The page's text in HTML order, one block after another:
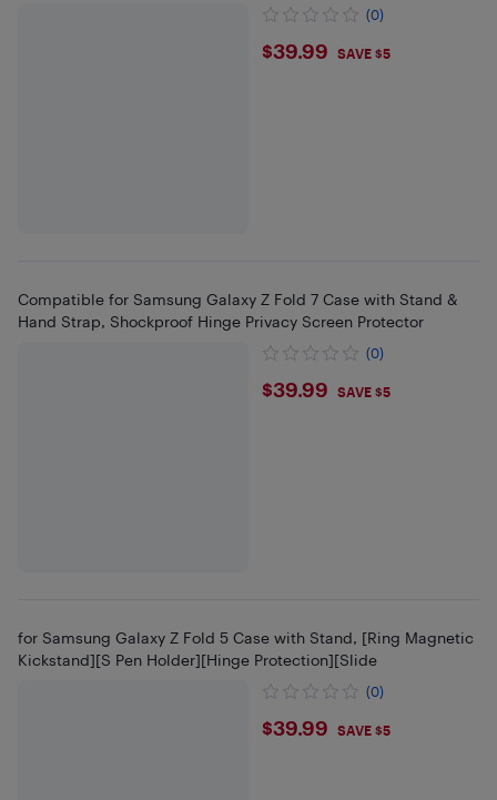
(0)
$39.99
$39.99 SAVE $5
Compatible for Samsung Galaxy Z Fold 7 Case with Stand &
Hand Strap, Shockproof Hinge Privacy Screen Protector
(0)
$39.99
$39.99 SAVE $5
for Samsung Galaxy Z Fold 5 Case with Stand, [Ring Magnetic
Kickstand][S Pen Holder][Hinge Protection][Slide
(0)
$39.99
$39.99 SAVE $5